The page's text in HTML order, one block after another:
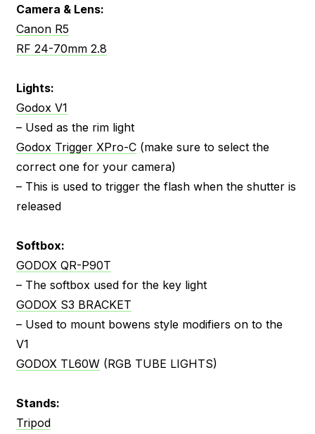
Camera & Lens:
Canon R5
RF 24-70mm 2.8
Lights:
Godox V1
– Used as the rim light
Godox Trigger XPro-C(make sure to select the
correct one for your camera)
– This is used to trigger the flash when the shutter is
released
Softbox:
GODOX QR-P90T
– The softbox used for the key light
GODOX S3 BRACKET
– Used to mount bowens style modifiers on to the
V1
GODOX TL60W(RGB TUBE LIGHTS)
Stands:
Tripod